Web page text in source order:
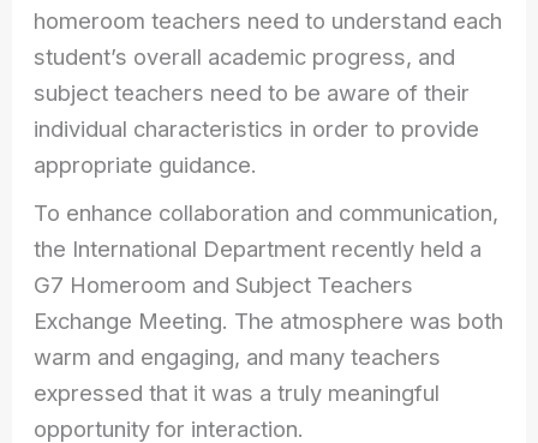
homeroom teachers need to understand each
student’s overall academic progress, and
subject teachers need to be aware of their
individual characteristics in order to provide
appropriate guidance.
To enhance collaboration and communication,
the International Department recently held a
G7 Homeroom and Subject Teachers
Exchange Meeting. The atmosphere was both
warm and engaging, and many teachers
expressed that it was a truly meaningful
opportunity for interaction.